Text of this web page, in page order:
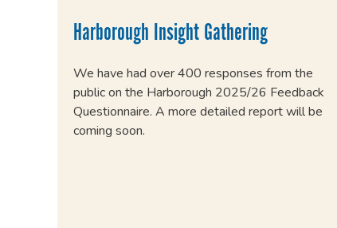
Harborough Insight Gathering
We have had over 400 responses from the
public on the Harborough 2025/26 Feedback
Questionnaire. A more detailed report will be
coming soon.